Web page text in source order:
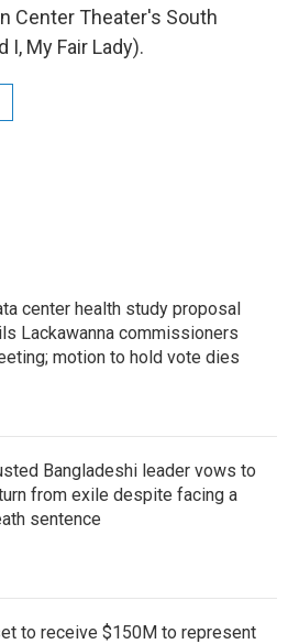
Center Theater's South
I, My Fair Lady).
center health study proposal
Lackawanna commissioners
motion to hold vote dies
Bangladeshi leader vows to
from exile despite facing a
sentence
to receive $150M to represent